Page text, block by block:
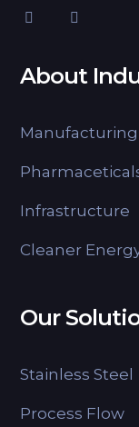
About
Manufacturing
Infrastructure
Cleaner
Our
Stainless Steel
Process Flow